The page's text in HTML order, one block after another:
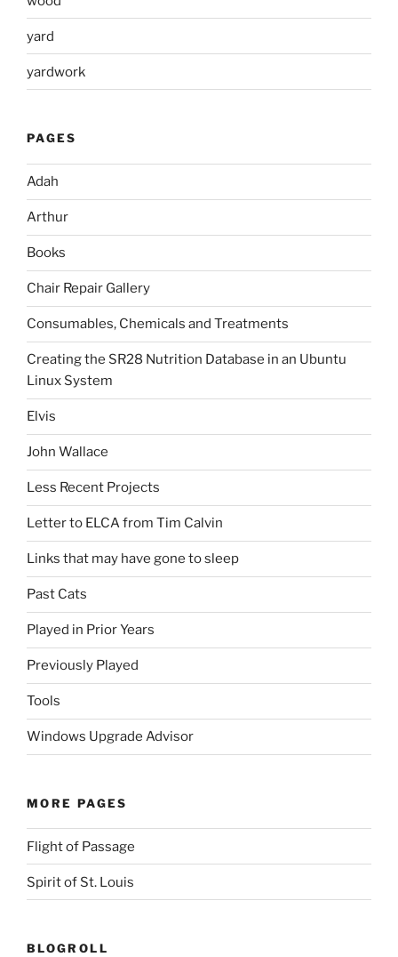
yard
yardwork
PAGES
Adah
Arthur
Books
Chair Repair Gallery
Consumables, Chemicals and Treatments
Creating the SR28 Nutrition Database in an Ubuntu
Linux System
Elvis
John Wallace
Less Recent Projects
Letter to ELCA from Tim Calvin
Links that may have gone to sleep
Past Cats
Played in Prior Years
Previously Played
Tools
Windows Upgrade Advisor
MORE PAGES
Flight of Passage
Spirit of St. Louis
BLOGROLL